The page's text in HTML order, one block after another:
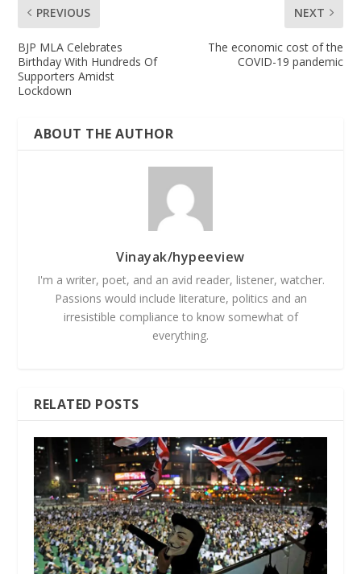
PREVIOUS
BJP MLA Celebrates
Birthday With Hundreds Of
Supporters Amidst
Lockdown
NEXT
The economic cost of the
COVID-19 pandemic
ABOUT THE AUTHOR
Vinayak/hypeeview
I'm a writer, poet, and an avid reader, listener, watcher.
Passions would include literature, politics and an
irresistible compliance to know somewhat of
everything.
RELATED POSTS